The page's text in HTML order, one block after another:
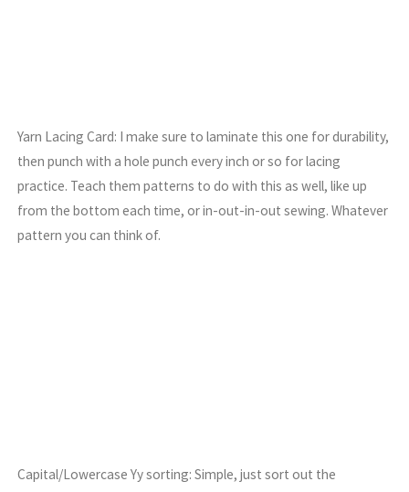
Yarn Lacing Card: I make sure to laminate this one for durability,
then punch with a hole punch every inch or so for lacing
practice. Teach them patterns to do with this as well, like up
from the bottom each time, or in-out-in-out sewing. Whatever
pattern you can think of.
Capital/Lowercase Yy sorting: Simple, just sort out the